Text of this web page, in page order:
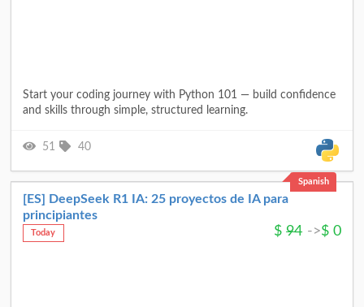
Start your coding journey with Python 101 — build confidence
and skills through simple, structured learning.
51 40
Spanish
[ES] DeepSeek R1 IA: 25 proyectos de IA para
principiantes
Today $ 94 ->$ 0